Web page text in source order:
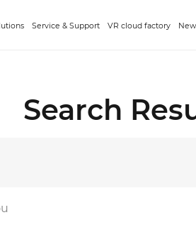
Service & Support VR cloud factory
Search